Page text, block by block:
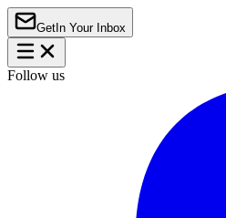
Get In Your Inbox
Follow us